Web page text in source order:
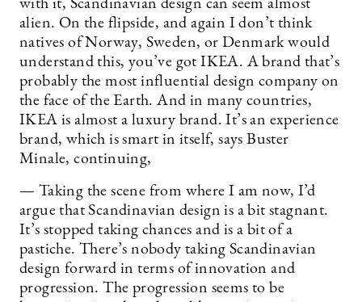
with it, Scandinavian design can seem almost
alien. On the flipside, and again I don’t think
natives of Norway, Sweden, or Denmark would
understand this, you’ve got IKEA. A brand that’s
probably the most influential design company on
the face of the Earth. And in many countries,
IKEA is almost a luxury brand. It’s an experience
brand, which is smart in itself, says Buster
Minale, continuing,
— Taking the scene from where I am now, I’d
argue that Scandinavian design is a bit stagnant.
It’s stopped taking chances and is a bit of a
pastiche. There’s nobody taking Scandinavian
design forward in terms of innovation and
progression. The progression seems to be